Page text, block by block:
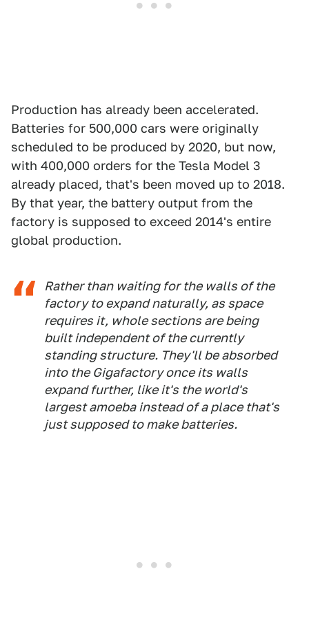
Production has already been accelerated.
Batteries for 500,000 cars were originally
scheduled to be produced by 2020, but now,
with 400,000 orders for the Tesla Model 3
already placed, that's been moved up to 2018.
By that year, the battery output from the
factory is supposed to exceed 2014's entire
global production.
Rather than waiting for the walls of the
factory to expand naturally, as space
requires it, whole sections are being
built independent of the currently
standing structure. They'll be absorbed
into the Gigafactory once its walls
expand further, like it's the world's
largest amoeba instead of a place that's
just supposed to make batteries.